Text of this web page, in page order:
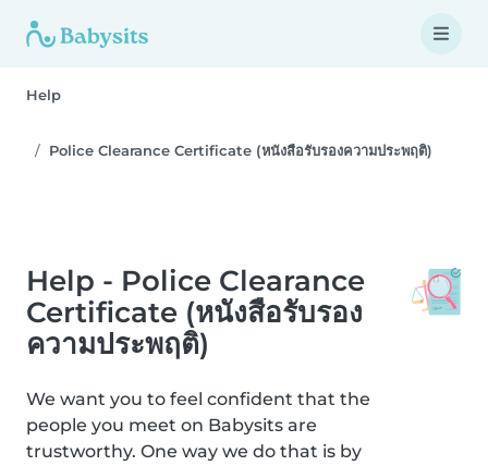
Help
Police Clearance Certificate (หนังสือรับรองความประพฤติ)
Help - Police Clearance
Certificate (หนังสือรับรอง
ความประพฤติ)
We want you to feel confident that the
people you meet on Babysits are
trustworthy. One way we do that is by